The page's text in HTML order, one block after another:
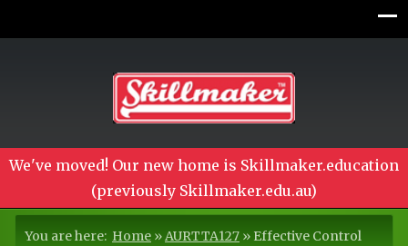
We've moved! Our new home is Skillmaker.education
(previously Skillmaker.edu.au)
You are here: Home »AURTTA127 » Effective Control